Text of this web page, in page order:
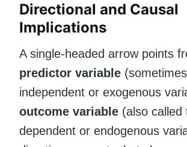
Directional and Causal
Implications
A single-headed arrow points
predictor variable
independent or exogenous
outcome variable (also called
dependent or endogenous